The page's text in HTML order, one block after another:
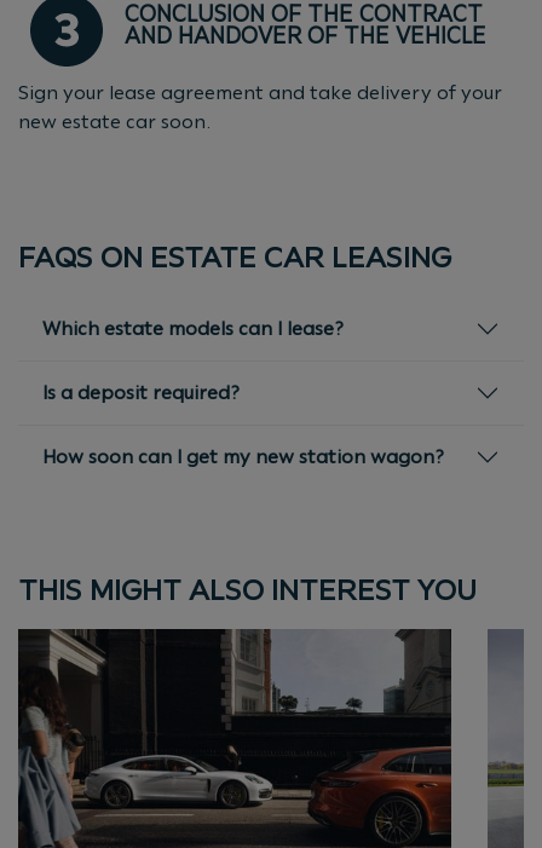
CONCLUSION OF THE CONTRACT
AND HANDOVER OF THE VEHICLE
Sign your lease agreement and take delivery of your
new estate car soon.
FAQS ON ESTATE CAR LEASING
Which estate models can I lease?
Is a deposit required?
How soon can I get my new station wagon?
THIS MIGHT ALSO INTEREST YOU